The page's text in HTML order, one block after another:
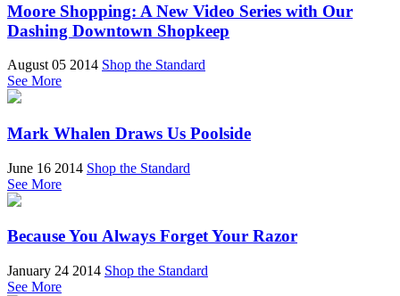
Moore Shopping: A New Video Series with Our
Dashing Downtown Shopkeep
August 05 2014 Shop the Standard
See More
Mark Whalen Draws Us Poolside
June 16 2014 Shop the Standard
See More
Because You Always Forget Your Razor
January 24 2014 Shop the Standard
See More